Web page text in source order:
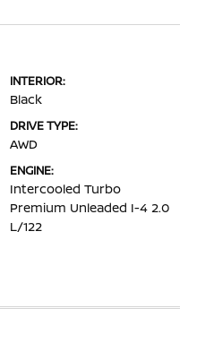
INTERIOR:
Black
DRIVE TYPE:
AWD
ENGINE:
Intercooled Turbo
Premium Unleaded I-4 2.0
L/122